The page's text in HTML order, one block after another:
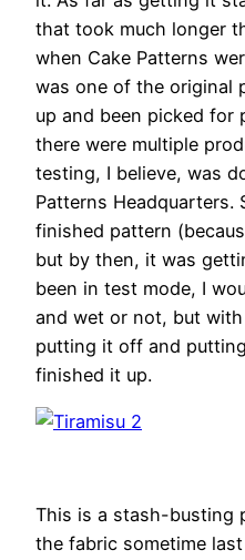
that took much longer
when Cake Patterns
was one of the original
up and been picked for
there were multiple
testing, I believe, was
Patterns Headquarters.
finished pattern
but by then, it was
been in test mode, I
and wet or not, but
putting it off and
finished it up.
This is a stash-busting
the fabric sometime